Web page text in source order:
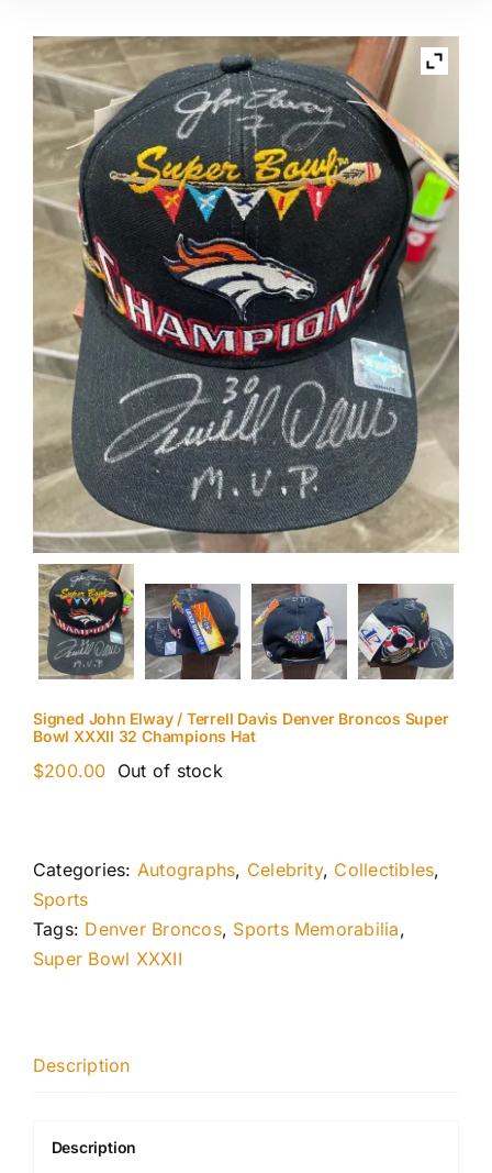
Signed John Elway / Terrell Davis Denver Broncos Super
Bowl XXXII 32 Champions Hat
$200.00 Out of stock
Categories: Autographs, Celebrity, Collectibles,
Sports
Tags: Denver Broncos, Sports Memorabilia,
Super Bowl XXXII
Description
Description